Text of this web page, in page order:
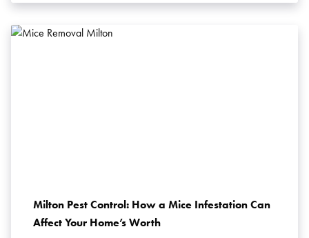
Milton Pest Control: How a Mice Infestation Can
Affect Your Home’s Worth